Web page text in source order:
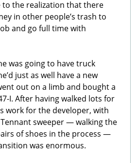
to the realization that there
in other people’s trash to
and go full time with
was going to have truck
just as well have a new
out on a limb and bought a
I. After having walked lots for
work for the developer, with
sweeper — walking the
of shoes in the process —
was enormous.